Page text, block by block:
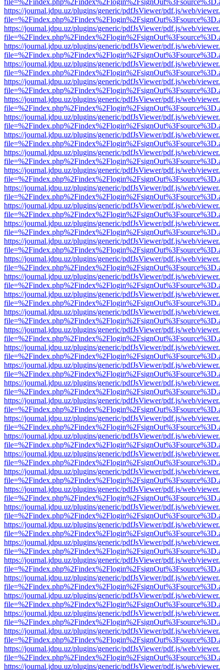
https://journal.jdpu.uz/plugins/generic/pdfJsViewer/pdf.js/web/
https://journal.jdpu.uz/plugins/generic/pdfJsViewer/pdf.js/web/
https://journal.jdpu.uz/plugins/generic/pdfJsViewer/pdf.js/web/
https://journal.jdpu.uz/plugins/generic/pdfJsViewer/pdf.js/web/
https://journal.jdpu.uz/plugins/generic/pdfJsViewer/pdf.js/web/
https://journal.jdpu.uz/plugins/generic/pdfJsViewer/pdf.js/web/
https://journal.jdpu.uz/plugins/generic/pdfJsViewer/pdf.js/web/
https://journal.jdpu.uz/plugins/generic/pdfJsViewer/pdf.js/web/
https://journal.jdpu.uz/plugins/generic/pdfJsViewer/pdf.js/web/
https://journal.jdpu.uz/plugins/generic/pdfJsViewer/pdf.js/web/
https://journal.jdpu.uz/plugins/generic/pdfJsViewer/pdf.js/web/
https://journal.jdpu.uz/plugins/generic/pdfJsViewer/pdf.js/web/
https://journal.jdpu.uz/plugins/generic/pdfJsViewer/pdf.js/web/
https://journal.jdpu.uz/plugins/generic/pdfJsViewer/pdf.js/web/
https://journal.jdpu.uz/plugins/generic/pdfJsViewer/pdf.js/web/
https://journal.jdpu.uz/plugins/generic/pdfJsViewer/pdf.js/web/
https://journal.jdpu.uz/plugins/generic/pdfJsViewer/pdf.js/web/
https://journal.jdpu.uz/plugins/generic/pdfJsViewer/pdf.js/web/
https://journal.jdpu.uz/plugins/generic/pdfJsViewer/pdf.js/web/
https://journal.jdpu.uz/plugins/generic/pdfJsViewer/pdf.js/web/
https://journal.jdpu.uz/plugins/generic/pdfJsViewer/pdf.js/web/
https://journal.jdpu.uz/plugins/generic/pdfJsViewer/pdf.js/web/
https://journal.jdpu.uz/plugins/generic/pdfJsViewer/pdf.js/web/
https://journal.jdpu.uz/plugins/generic/pdfJsViewer/pdf.js/web/
https://journal.jdpu.uz/plugins/generic/pdfJsViewer/pdf.js/web/
https://journal.jdpu.uz/plugins/generic/pdfJsViewer/pdf.js/web/
https://journal.jdpu.uz/plugins/generic/pdfJsViewer/pdf.js/web/
https://journal.jdpu.uz/plugins/generic/pdfJsViewer/pdf.js/web/
https://journal.jdpu.uz/plugins/generic/pdfJsViewer/pdf.js/web/
https://journal.jdpu.uz/plugins/generic/pdfJsViewer/pdf.js/web/
https://journal.jdpu.uz/plugins/generic/pdfJsViewer/pdf.js/web/
https://journal.jdpu.uz/plugins/generic/pdfJsViewer/pdf.js/web/
https://journal.jdpu.uz/plugins/generic/pdfJsViewer/pdf.js/web/
https://journal.jdpu.uz/plugins/generic/pdfJsViewer/pdf.js/web/
https://journal.jdpu.uz/plugins/generic/pdfJsViewer/pdf.js/web/
https://journal.jdpu.uz/plugins/generic/pdfJsViewer/pdf.js/web/
https://journal.jdpu.uz/plugins/generic/pdfJsViewer/pdf.js/web/
https://journal.jdpu.uz/plugins/generic/pdfJsViewer/pdf.js/web/